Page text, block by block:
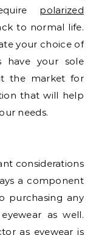
polarized
to normal life.
your choice of
have your sole
the market for
that will help
needs.
considerations
a component
purchasing any
as well.
as eyewear is